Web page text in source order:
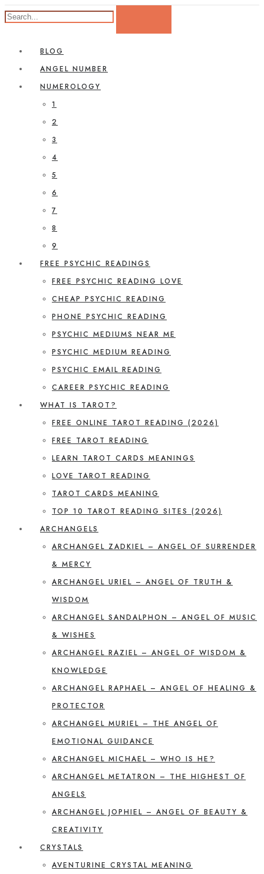
BLOG
ANGEL NUMBER
NUMEROLOGY
1
2
3
4
5
6
7
8
9
FREE PSYCHIC READINGS
FREE PSYCHIC READING LOVE
CHEAP PSYCHIC READING
PHONE PSYCHIC READING
PSYCHIC MEDIUMS NEAR ME
PSYCHIC MEDIUM READING
PSYCHIC EMAIL READING
CAREER PSYCHIC READING
WHAT IS TAROT?
FREE ONLINE TAROT READING (2026)
FREE TAROT READING
LEARN TAROT CARDS MEANINGS
LOVE TAROT READING
TAROT CARDS MEANING
TOP 10 TAROT READING SITES (2026)
ARCHANGELS
ARCHANGEL ZADKIEL – ANGEL OF SURRENDER
& MERCY
ARCHANGEL URIEL – ANGEL OF TRUTH &
WISDOM
ARCHANGEL SANDALPHON – ANGEL OF MUSIC
& WISHES
ARCHANGEL RAZIEL – ANGEL OF WISDOM &
KNOWLEDGE
ARCHANGEL RAPHAEL – ANGEL OF HEALING &
PROTECTOR
ARCHANGEL MURIEL – THE ANGEL OF
EMOTIONAL GUIDANCE
ARCHANGEL MICHAEL – WHO IS HE?
ARCHANGEL METATRON – THE HIGHEST OF
ANGELS
ARCHANGEL JOPHIEL – ANGEL OF BEAUTY &
CREATIVITY
CRYSTALS
AVENTURINE CRYSTAL MEANING